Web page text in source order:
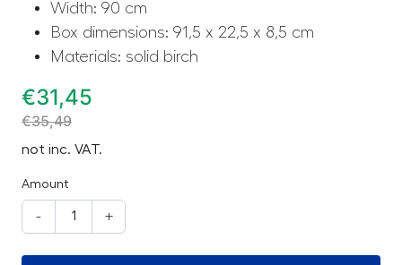
Width: 90 cm
Box dimensions: 91,5 x 22,5 x 8,5 cm
Materials: solid birch
€31,45
€35,49
not inc. VAT.
Amount
- +